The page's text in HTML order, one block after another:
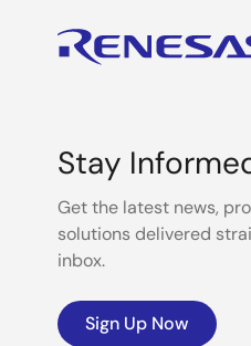
Stay
Get the latest news,
solutions delivered
inbox.
Sign Up Now